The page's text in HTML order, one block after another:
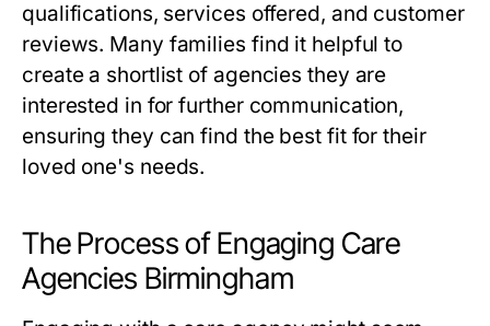
qualifications, services offered, and customer
reviews. Many families find it helpful to
create a shortlist of agencies they are
interested in for further communication,
ensuring they can find the best fit for their
loved one's needs.
The Process of Engaging Care
Agencies Birmingham